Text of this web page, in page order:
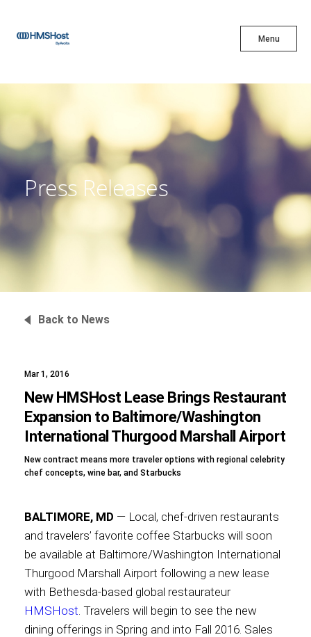
Menu
X
Innovation
Partner With Us
Sustainability
About
News
Press Releases
Back to News
Mar 1, 2016
New HMSHost Lease Brings Restaurant
Expansion to Baltimore/Washington
International Thurgood Marshall Airport
New contract means more traveler options with regional celebrity
chef concepts, wine bar, and Starbucks
BALTIMORE, MD — Local, chef-driven restaurants
and travelers’ favorite coffee Starbucks will soon
be available at Baltimore/Washington International
Thurgood Marshall Airport following a new lease
with Bethesda-based global restaurateur
HMSHost. Travelers will begin to see the new
dining offerings in Spring and into Fall 2016. Sales